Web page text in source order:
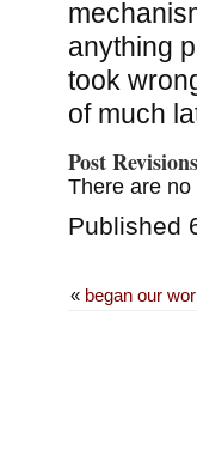
anything
took
of much
Post
There are
Published
« began our